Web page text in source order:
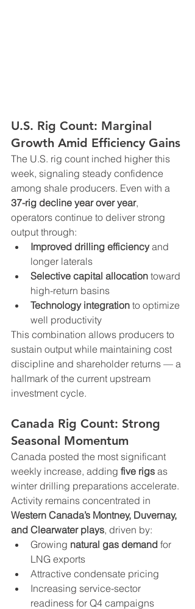
U.S. Rig Count: Marginal
Growth Amid Efficiency Gains
The U.S. rig count inched higher this
week, signaling steady confidence
among shale producers. Even with a
37-rig decline year over year,
operators continue to deliver strong
output through:
Improved drilling efficiency and
longer laterals
Selective capital allocation toward
high-return basins
Technology integration to optimize
well productivity
This combination allows producers to
sustain output while maintaining cost
discipline and shareholder returns — a
hallmark of the current upstream
investment cycle.
Canada Rig Count: Strong
Seasonal Momentum
Canada posted the most significant
weekly increase, adding five rigs as
winter drilling preparations accelerate.
Activity remains concentrated in
Western Canada’s Montney, Duvernay,
and Clearwater plays, driven by:
Growing natural gas demand for
LNG exports
Attractive condensate pricing
Increasing service-sector
readiness for Q4 campaigns